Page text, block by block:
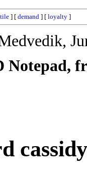
] [ demand ] [ loyalty ]
Notepad,